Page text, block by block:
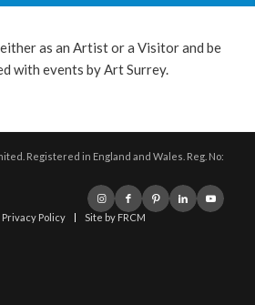
as an Artist or a Visitor and be
with events by Art Surrey.
Registered in England and Wales. Reg. No:
Privacy Policy Site by FRCM